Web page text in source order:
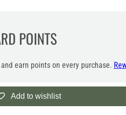
POINTS
earn points on every purchase.
Add to wishlist